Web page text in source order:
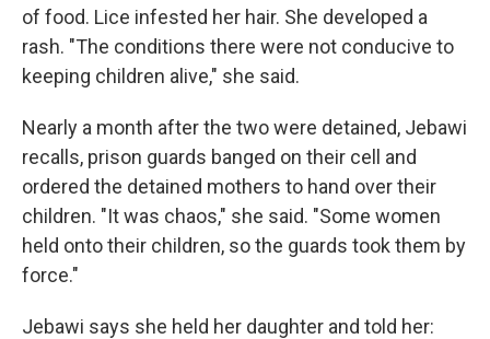
of food. Lice infested her hair. She developed a
rash. "The conditions there were not conducive to
keeping children alive," she said.
Nearly a month after the two were detained, Jebawi
recalls, prison guards banged on their cell and
ordered the detained mothers to hand over their
children. "It was chaos," she said. "Some women
held onto their children, so the guards took them by
force."
Jebawi says she held her daughter and told her: